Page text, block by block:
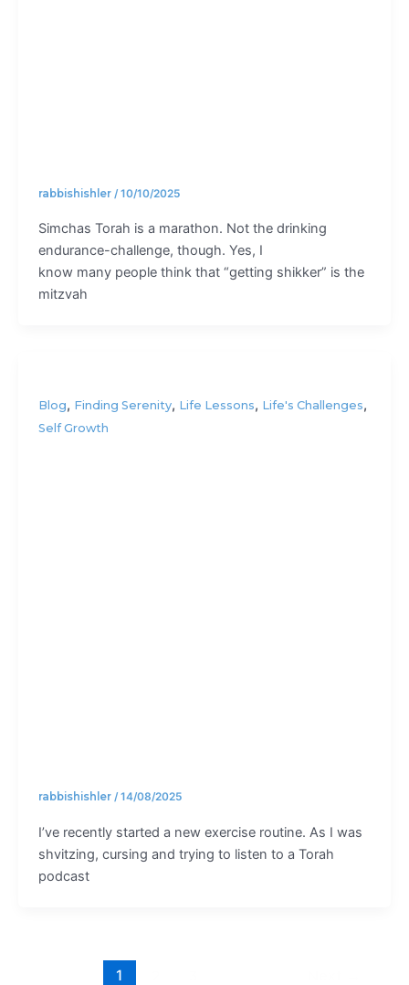
rabbishishler /10/10/2025
Simchas Torah is a marathon. Not the drinking
endurance-challenge, though. Yes, I
know many people think that “getting shikker” is the
mitzvah
Blog, Finding Serenity, Life Lessons, Life's Challenges,
Self Growth
rabbishishler /14/08/2025
I’ve recently started a new exercise routine. As I was
shvitzing, cursing and trying to listen to a Torah
podcast
1